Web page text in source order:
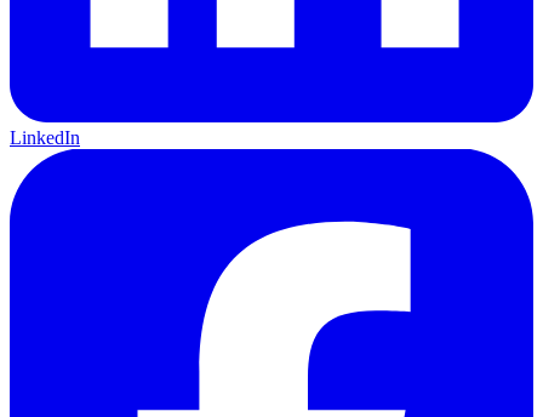
LinkedIn